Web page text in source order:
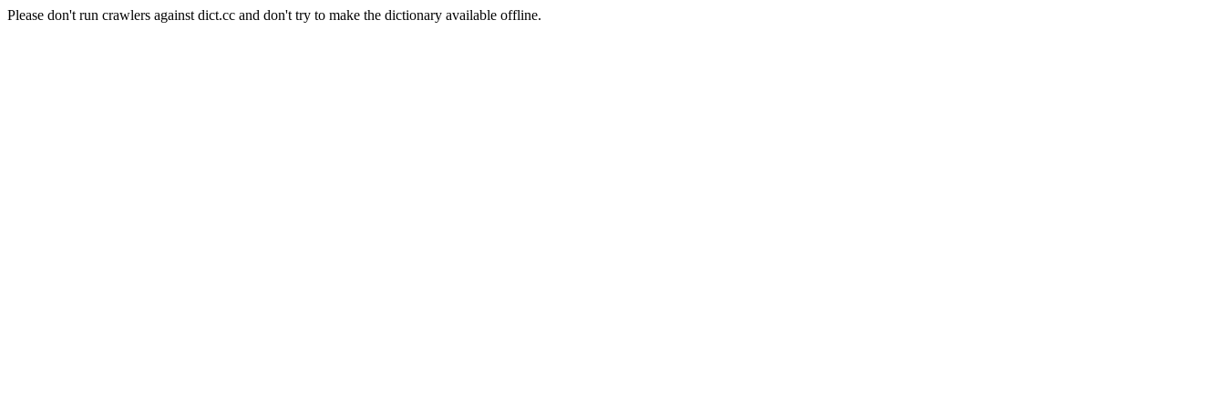
Please don't run crawlers against dict.cc and don't try to make the dictionary available offline.